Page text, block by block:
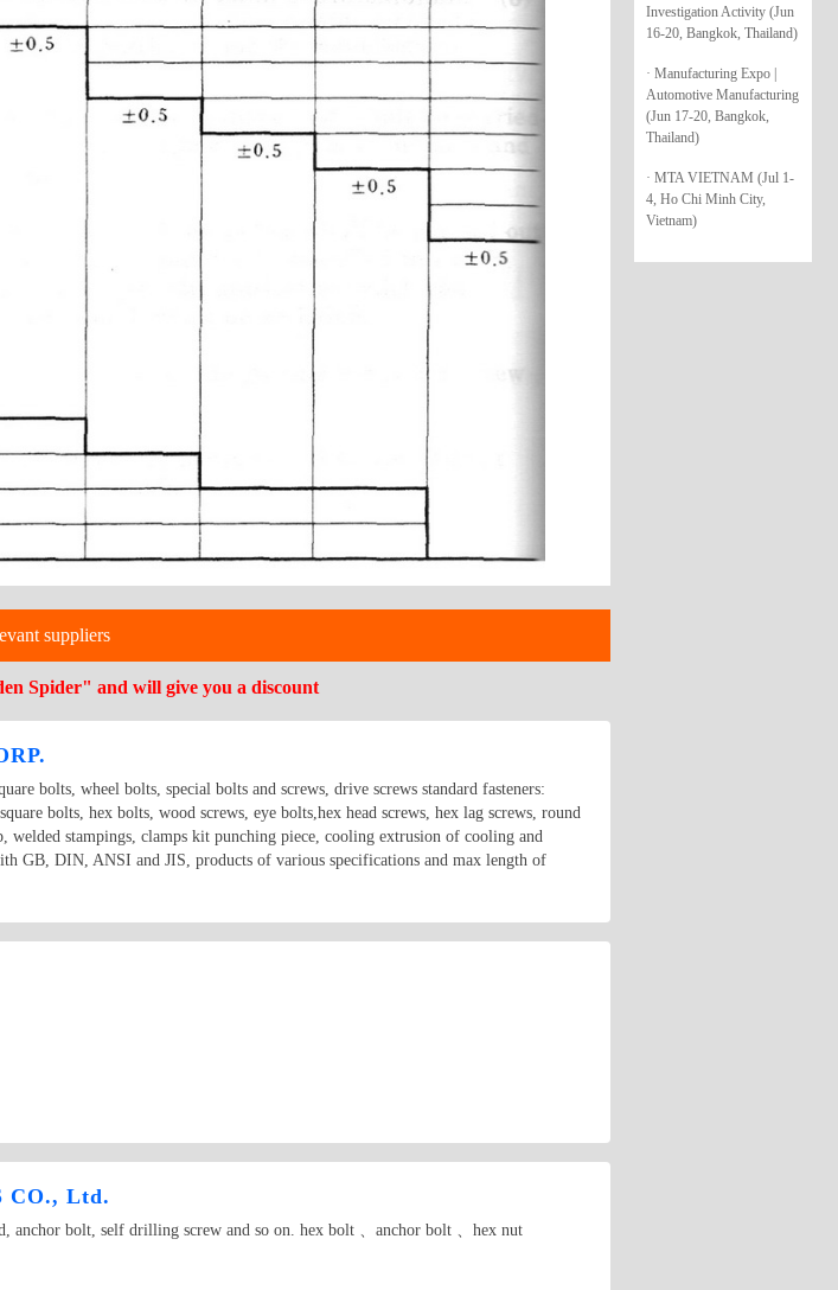
Investigation Activity (Jun
16-20, Bangkok, Thailand)
· Manufacturing Expo |
Automotive Manufacturing
(Jun 17-20, Bangkok,
Thailand)
· MTA VIETNAM (Jul 1-
4, Ho Chi Minh City,
Vietnam)
suppliers
Spider" and will give you a discount
bolts, wheel bolts, special bolts and screws, drive screws standard fasteners:
bolts, hex bolts, wood screws, eye bolts,hex head screws, hex lag screws, round
welded stampings, clamps kit punching piece, cooling extrusion of cooling and
GB, DIN, ANSI and JIS, products of various specifications and max length of
CO., Ltd.
anchor bolt, self drilling screw and so on. hex bolt 、anchor bolt 、hex nut